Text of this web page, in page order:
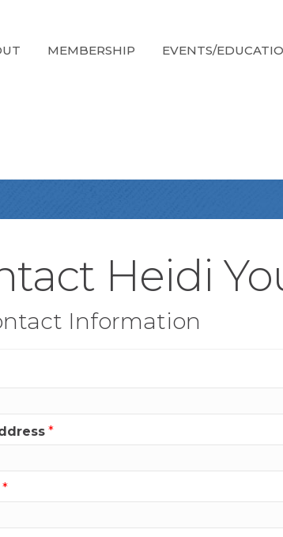
MEMBERSHIP EVENTS/
Heidi
Information
*
*